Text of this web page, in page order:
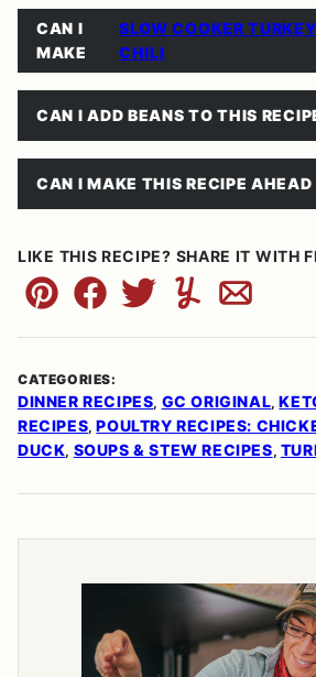
CAN I
MAKE
SLOW COOKER TURKEY
CHILI
CAN I ADD BEANS TO THIS
CAN I MAKE THIS RECIPE AHEAD
LIKE THIS RECIPE? SHARE IT WITH
Pin FacebookTweetYummlyEmail
CATEGORIES:
DINNER RECIPES, GC ORIGINAL,
RECIPES, POULTRY RECIPES:
DUCK, SOUPS & STEW RECIPES,